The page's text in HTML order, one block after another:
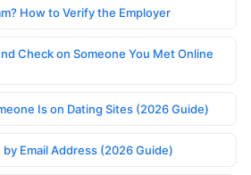
How to Verify the Employer
Check on Someone You Met Online
Is on Dating Sites (2026 Guide)
Email Address (2026 Guide)